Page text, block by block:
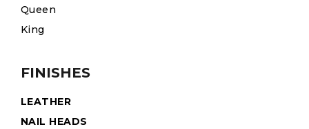
Queen
King
FINISHES
LEATHER
NAIL HEADS